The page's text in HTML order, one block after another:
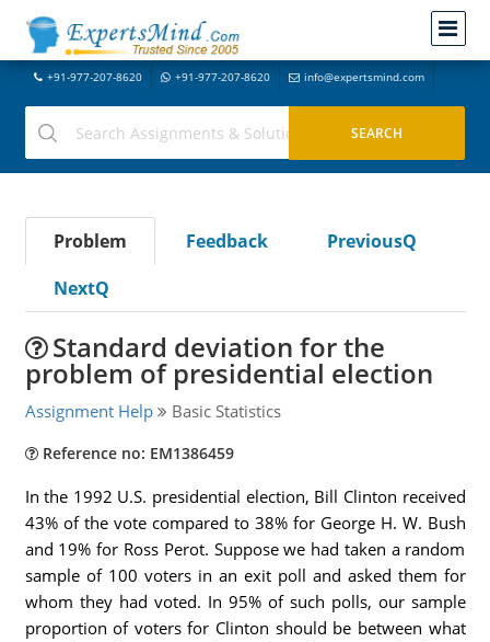
+91-977-207-8620 +91-977-207-8620 info@expertsmind.com
Problem Feedback
PreviousQ
NextQ
Standard deviation for the
problem of presidential election
Assignment Help Basic Statistics
Reference no: EM1386459
In the 1992 U.S. presidential election, Bill Clinton received
43% of the vote compared to 38% for George H. W. Bush
and 19% for Ross Perot. Suppose we had taken a random
sample of 100 voters in an exit poll and asked them for
whom they had voted. In 95% of such polls, our sample
proportion of voters for Clinton should be between what